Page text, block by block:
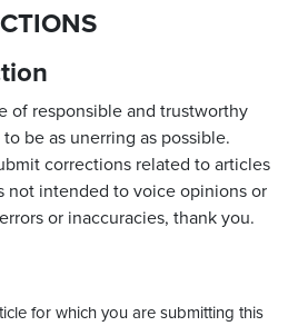
of responsible and trustworthy
be as unerring as possible.
corrections related to articles
not intended to voice opinions or
or inaccuracies, thank you.
for which you are submitting this